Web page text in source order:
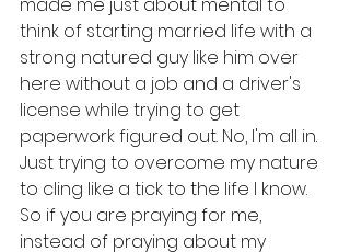
think of starting married life with a
strong natured guy like him over
here without a job and a driver's
license while trying to get
paperwork figured out. No, I'm all in.
Just trying to overcome my nature
to cling like a tick to the life I know.
So if you are praying for me,
instead of praying about my